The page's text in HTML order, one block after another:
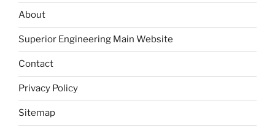
About
Superior Engineering Main Website
Contact
Privacy Policy
Sitemap